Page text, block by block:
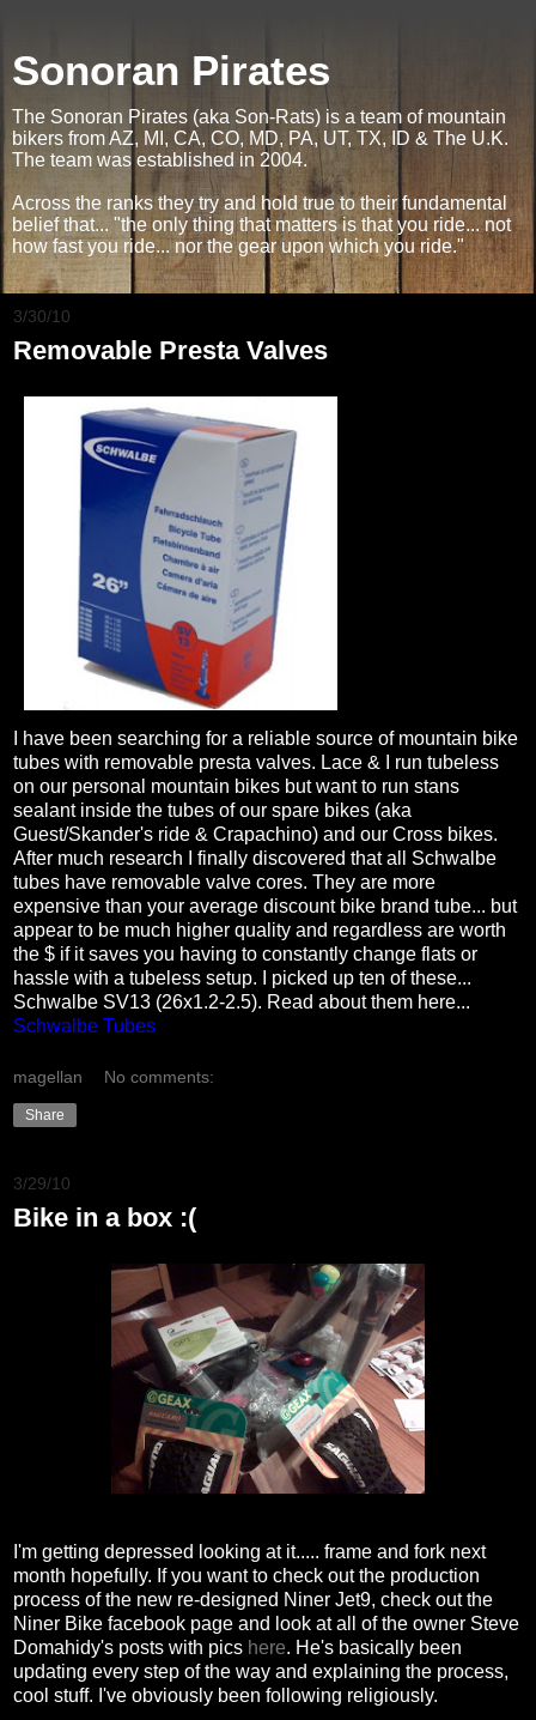
Sonoran Pirates
The Sonoran Pirates (aka Son-Rats) is a team of mountain
bikers from AZ, MI, CA, CO, MD, PA, UT, TX, ID & The U.K.
The team was established in 2004.
Across the ranks they try and hold true to their fundamental
belief that... "the only thing that matters is that you ride... not
how fast you ride... nor the gear upon which you ride."
3/30/10
Removable Presta Valves
I have been searching for a reliable source of mountain bike
tubes with removable presta valves. Lace & I run tubeless
on our personal mountain bikes but want to run stans
sealant inside the tubes of our spare bikes (aka
Guest/Skander's ride & Crapachino) and our Cross bikes.
After much research I finally discovered that all Schwalbe
tubes have removable valve cores. They are more
expensive than your average discount bike brand tube... but
appear to be much higher quality and regardless are worth
the $ if it saves you having to constantly change flats or
hassle with a tubeless setup. I picked up ten of these...
Schwalbe SV13 (26x1.2-2.5). Read about them here...
Schwalbe Tubes
magellan No comments:
Share
3/29/10
Bike in a box :(
I'm getting depressed looking at it..... frame and fork next
month hopefully. If you want to check out the production
process of the new re-designed Niner Jet9, check out the
Niner Bike facebook page and look at all of the owner Steve
Domahidy's posts with pics here. He's basically been
updating every step of the way and explaining the process,
cool stuff. I've obviously been following religiously.